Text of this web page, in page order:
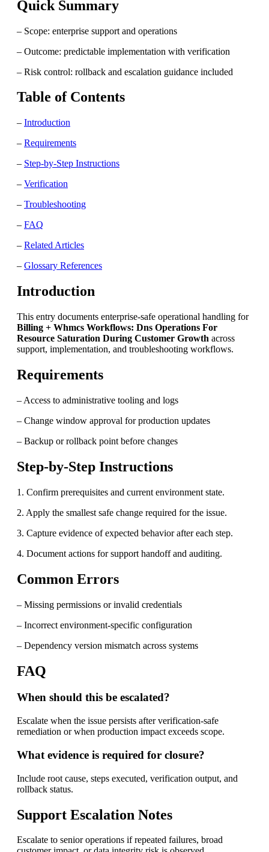
Quick Summary
– Scope: enterprise support and operations
– Outcome: predictable implementation with verification
– Risk control: rollback and escalation guidance included
Table of Contents
– Introduction
– Requirements
– Step-by-Step Instructions
– Verification
– Troubleshooting
– FAQ
– Related Articles
– Glossary References
Introduction
This entry documents enterprise-safe operational handling for
Billing + Whmcs Workflows: Dns Operations For
Resource Saturation During Customer Growth across
support, implementation, and troubleshooting workflows.
Requirements
– Access to administrative tooling and logs
– Change window approval for production updates
– Backup or rollback point before changes
Step-by-Step Instructions
1. Confirm prerequisites and current environment state.
2. Apply the smallest safe change required for the issue.
3. Capture evidence of expected behavior after each step.
4. Document actions for support handoff and auditing.
Common Errors
– Missing permissions or invalid credentials
– Incorrect environment-specific configuration
– Dependency version mismatch across systems
FAQ
When should this be escalated?
Escalate when the issue persists after verification-safe
remediation or when production impact exceeds scope.
What evidence is required for closure?
Include root cause, steps executed, verification output, and
rollback status.
Support Escalation Notes
Escalate to senior operations if repeated failures, broad